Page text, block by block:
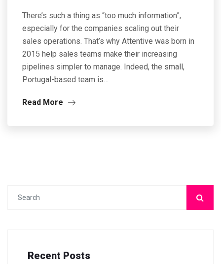
There’s such a thing as “too much information”,
especially for the companies scaling out their
sales operations. That’s why Attentive was born in
2015 help sales teams make their increasing
pipelines simpler to manage. Indeed, the small,
Portugal-based team is…
Read More
Recent Posts